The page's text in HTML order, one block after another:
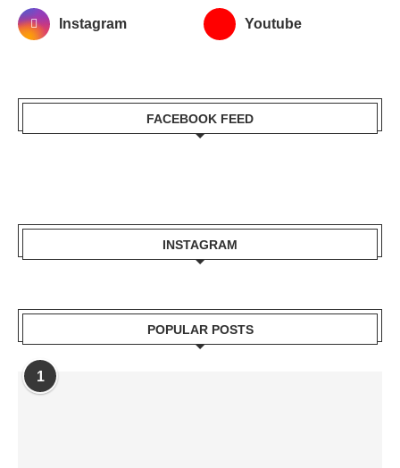
Instagram Youtube
FACEBOOK FEED
INSTAGRAM
POPULAR POSTS
1